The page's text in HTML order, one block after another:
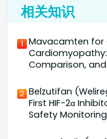
相关知识
1 Mavacamten for
Comparison,
2 Belzutifan
First HIF-2α
Safety Monitoring